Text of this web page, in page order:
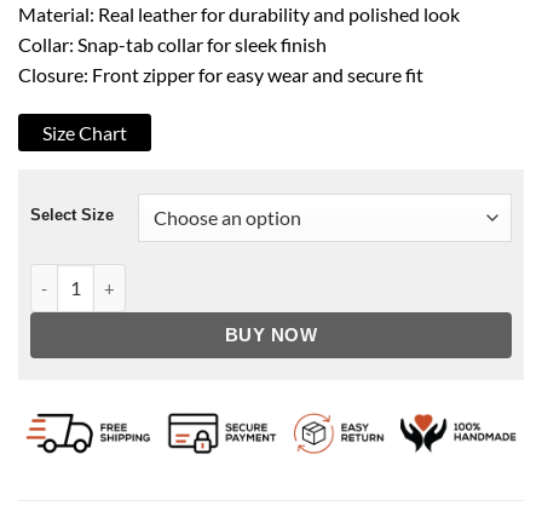
Material: Real leather for durability and polished look
Collar: Snap-tab collar for sleek finish
Closure: Front zipper for easy wear and secure fit
Size Chart
Select Size
BUY NOW